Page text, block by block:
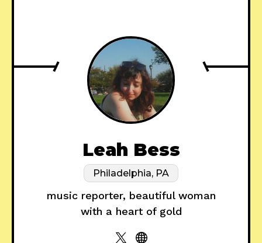
Leah Bess
Philadelphia, PA
music reporter, beautiful woman
with a heart of gold